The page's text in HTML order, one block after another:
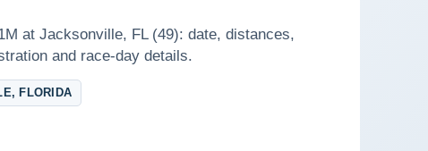
at Jacksonville, FL (49): date, distances,
and race-day details.
FLORIDA